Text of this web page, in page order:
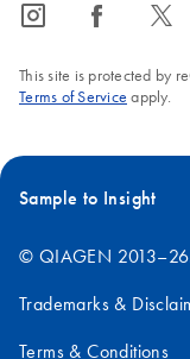
icon_0065_instagram-s icon_0064_facebook-s icon_0340_cc_gen_x-s
This site is protected by
Terms of Service apply.
Sample to Insight
© QIAGEN
Trademarks &
Terms & Conditions